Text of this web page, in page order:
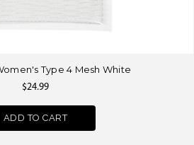
Type 4 Mesh White
$24.99
ADD TO CART